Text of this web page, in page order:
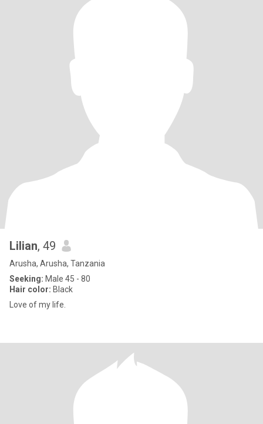
Lilian, 49
Arusha, Arusha, Tanzania
Seeking: Male 45 - 80
Hair color: Black
Love of my life.